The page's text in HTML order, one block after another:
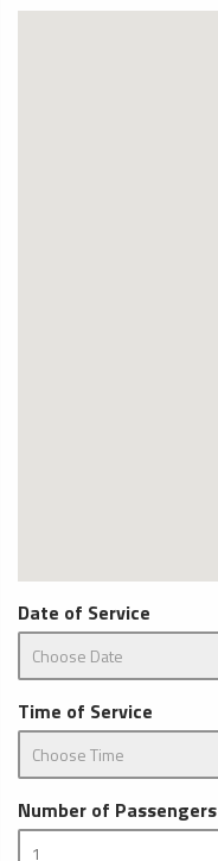
Date of Service
Time of Service
Number of Passengers